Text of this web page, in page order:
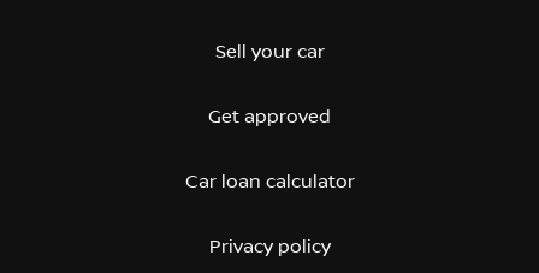
Sell your car
Get approved
Car loan calculator
Privacy policy